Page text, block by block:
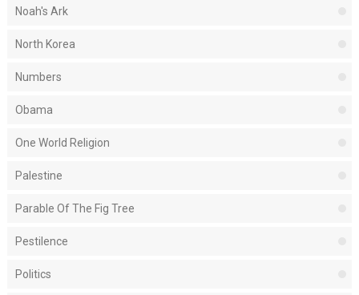
Noah's Ark
North Korea
Numbers
Obama
One World Religion
Palestine
Parable Of The Fig Tree
Pestilence
Politics